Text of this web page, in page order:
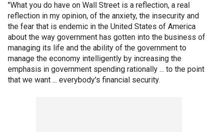
"What you do have on Wall Street is a reflection, a real
reflection in my opinion, of the anxiety, the insecurity and
the fear that is endemic in the United States of America
about the way government has gotten into the business of
managing its life and the ability of the government to
manage the economy intelligently by increasing the
emphasis in government spending rationally ... to the point
that we want ... everybody's financial security.